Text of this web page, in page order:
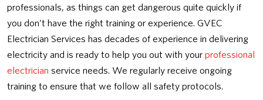
professionals, as things can get dangerous quite quickly if
you don’t have the right training or experience. GVEC
Electrician Services has decades of experience in delivering
electricity and is ready to help you out with your professional
electrician service needs. We regularly receive ongoing
training to ensure that we follow all safety protocols.